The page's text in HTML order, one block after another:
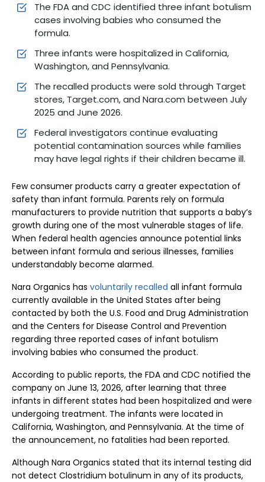
The FDA and CDC identified three infant botulism
cases involving babies who consumed the
formula.
Three infants were hospitalized in California,
Washington, and Pennsylvania.
The recalled products were sold through Target
stores, Target.com, and Nara.com between July
2025 and June 2026.
Federal investigators continue evaluating
potential contamination sources while families
may have legal rights if their children became ill.
Few consumer products carry a greater expectation of
safety than infant formula. Parents rely on formula
manufacturers to provide nutrition that supports a baby’s
growth during one of the most vulnerable stages of life.
When federal health agencies announce potential links
between infant formula and serious illnesses, families
understandably become alarmed.
Nara Organics has voluntarily recalled all infant formula
currently available in the United States after being
contacted by both the U.S. Food and Drug Administration
and the Centers for Disease Control and Prevention
regarding three reported cases of infant botulism
involving babies who consumed the product.
According to public reports, the FDA and CDC notified the
company on June 13, 2026, after learning that three
infants in different states had been hospitalized and were
undergoing treatment. The infants were located in
California, Washington, and Pennsylvania. At the time of
the announcement, no fatalities had been reported.
Although Nara Organics stated that its internal testing did
not detect Clostridium botulinum in any of its products,